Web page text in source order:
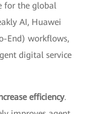
for the global
AI, Huawei
End) workflows,
digital service
efficiency.